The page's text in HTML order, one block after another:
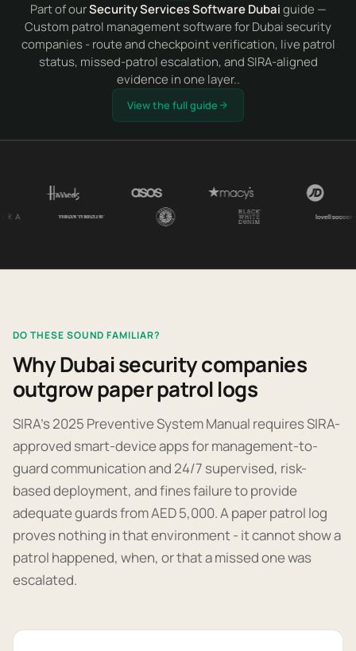
Part of ourSecurity Services Software Dubaiguide —
Custom patrol management software for Dubai security
companies - route and checkpoint verification, live patrol
status, missed-patrol escalation, and SIRA-aligned
evidence in one layer..
View the full guide
DO THESE SOUND FAMILIAR?
Why Dubai security companies
outgrow paper patrol logs
SIRA's 2025 Preventive System Manual requires SIRA-
approved smart-device apps for management-to-
guard communication and 24/7 supervised, risk-
based deployment, and fines failure to provide
adequate guards from AED 5,000. A paper patrol log
proves nothing in that environment - it cannot show a
patrol happened, when, or that a missed one was
escalated.